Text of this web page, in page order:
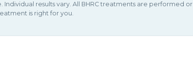
results vary. All BHRC treatments are performed or
is right for you.